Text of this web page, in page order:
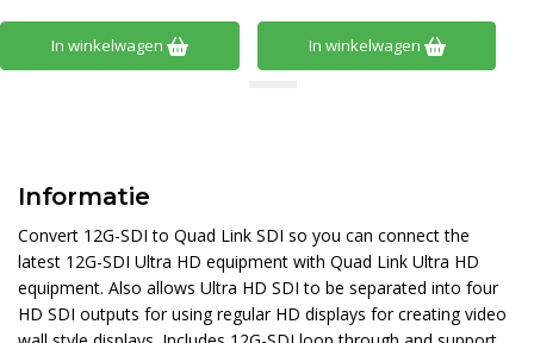
In winkelwagen In winkelwagen
Informatie
Convert 12G-SDI to Quad Link SDI so you can connect the
latest 12G-SDI Ultra HD equipment with Quad Link Ultra HD
equipment. Also allows Ultra HD SDI to be separated into four
HD SDI outputs for using regular HD displays for creating video